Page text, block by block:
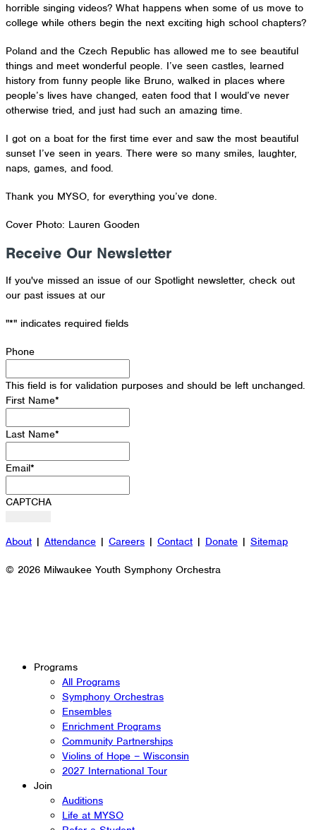
horrible singing videos? What happens when some of us move to
college while others begin the next exciting high school chapters?
Poland and the Czech Republic has allowed me to see beautiful
things and meet wonderful people. I’ve seen castles, learned
history from funny people like Bruno, walked in places where
people’s lives have changed, eaten food that I would’ve never
otherwise tried, and just had such an amazing time.
I got on a boat for the first time ever and saw the most beautiful
sunset I’ve seen in years. There were so many smiles, laughter,
naps, games, and food.
Thank you MYSO, for everything you’ve done.
Cover Photo: Lauren Gooden
Receive Our Newsletter
If you've missed an issue of our Spotlight newsletter, check out
our past issues at our
"*" indicates required fields
Phone
This field is for validation purposes and should be left unchanged.
First Name*
Last Name*
Email*
CAPTCHA
About | Attendance | Careers | Contact | Donate | Sitemap
© 2026 Milwaukee Youth Symphony Orchestra
Programs
All Programs
Symphony Orchestras
Ensembles
Enrichment Programs
Community Partnerships
Violins of Hope – Wisconsin
2027 International Tour
Join
Auditions
Life at MYSO